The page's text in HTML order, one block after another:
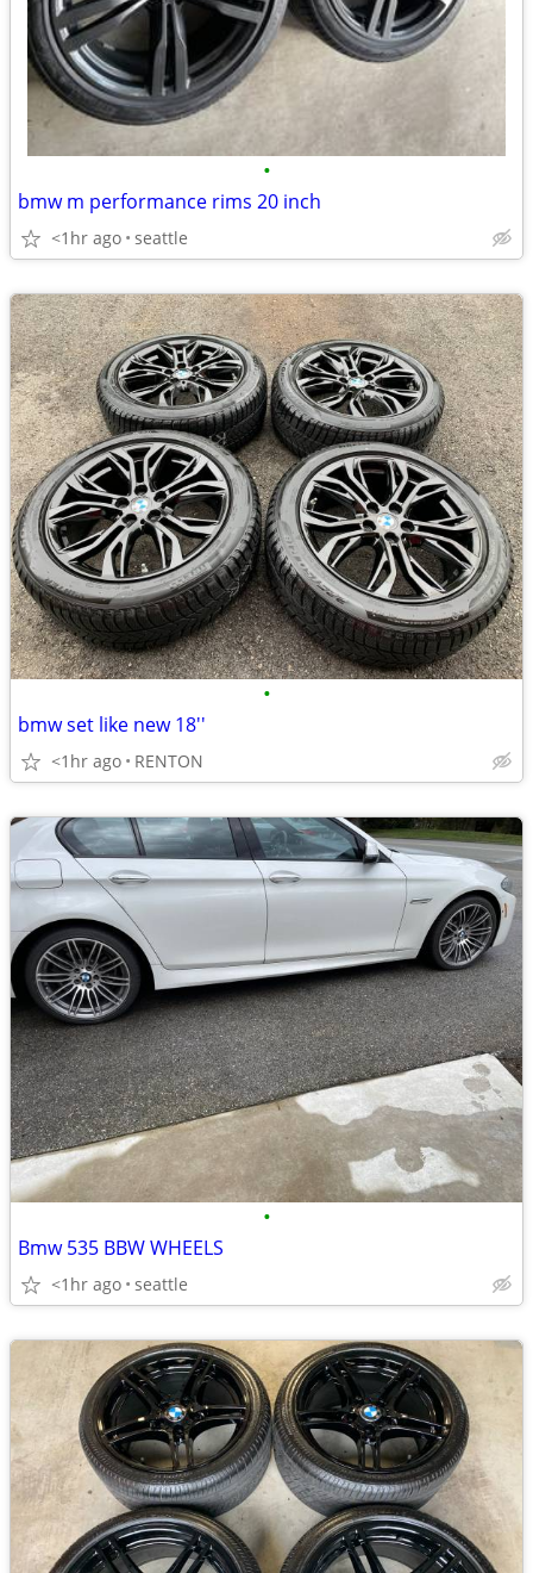
•
bmw m performance rims 20 inch
<1hr ago seattle
•
bmw set like new 18''
<1hr ago RENTON
•
Bmw 535 BBW WHEELS
<1hr ago seattle